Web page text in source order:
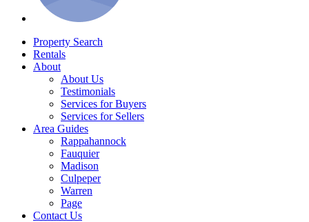
Property Search
Rentals
About
About Us
Testimonials
Services for Buyers
Services for Sellers
Area Guides
Rappahannock
Fauquier
Madison
Culpeper
Warren
Page
Contact Us